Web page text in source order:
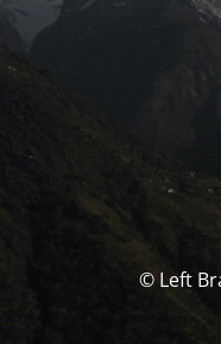
© Left